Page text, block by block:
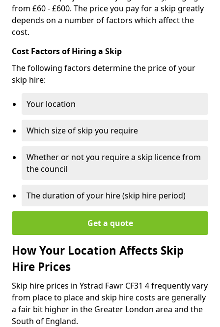
from £60 - £600. The price you pay for a skip greatly
depends on a number of factors which affect the
cost.
Cost Factors of Hiring a Skip
The following factors determine the price of your
skip hire:
Your location
Which size of skip you require
Whether or not you require a skip licence from
the council
The duration of your hire (skip hire period)
Get a quote
How Your Location Affects Skip
Hire Prices
Skip hire prices in Ystrad Fawr CF31 4 frequently vary
from place to place and skip hire costs are generally
a fair bit higher in the Greater London area and the
South of England.